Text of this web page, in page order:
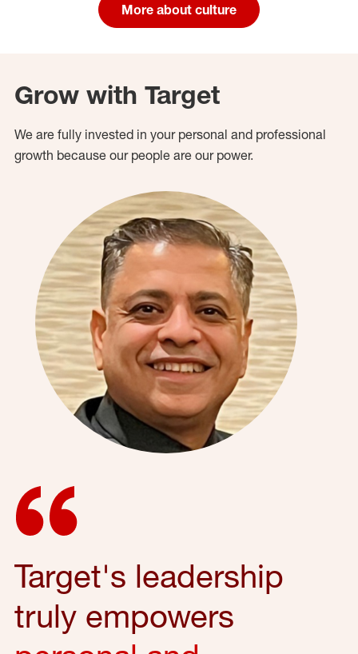
More about culture
Grow with Target
We are fully invested in your personal and professional
growth because our people are our power.
Target's leadership
truly empowers